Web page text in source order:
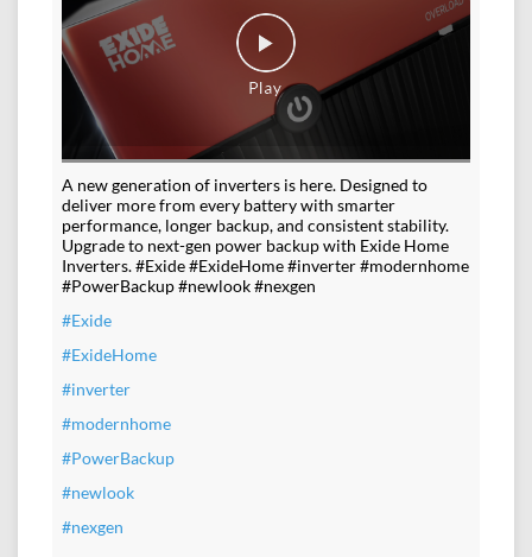
A new generation of inverters is here. Designed to
deliver more from every battery with smarter
performance, longer backup, and consistent stability.
Upgrade to next-gen power backup with Exide Home
Inverters. #Exide #ExideHome #inverter #modernhome
#PowerBackup #newlook #nexgen
#Exide
#ExideHome
#inverter
#modernhome
#PowerBackup
#newlook
#nexgen